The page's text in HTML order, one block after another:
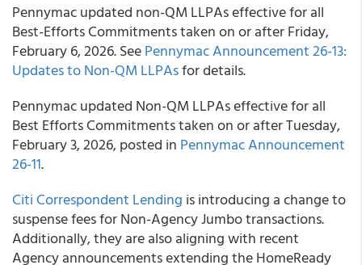
Pennymac updated non-QM LLPAs effective for all
Best-Efforts Commitments taken on or after Friday,
February 6, 2026. SeePennymac Announcement 26-13:
Updates to Non-QM LLPAsfor details.
Pennymac updated Non-QM LLPAs effective for all
Best Efforts Commitments taken on or after Tuesday,
February 3, 2026, posted in Pennymac Announcement
26-11.
Citi Correspondent Lending is introducing a change to
suspense fees for Non-Agency Jumbo transactions.
Additionally, they are also aligning with recent
Agency announcements extending the HomeReady